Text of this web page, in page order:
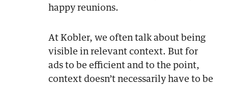
happy reunions.
At Kobler, we often talk about being
visible in relevant context. But for
ads to be efficient and to the point,
context doesn’t necessarily have to be